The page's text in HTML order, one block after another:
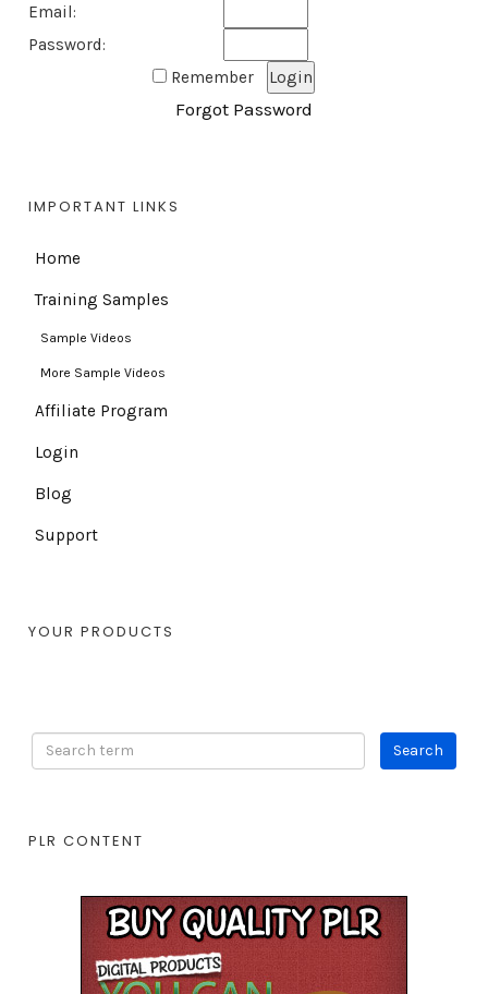
Email:
Password:
Remember
Forgot Password
IMPORTANT LINKS
Home
Training Samples
Sample Videos
More Sample Videos
Affiliate Program
Login
Blog
Support
YOUR PRODUCTS
PLR CONTENT